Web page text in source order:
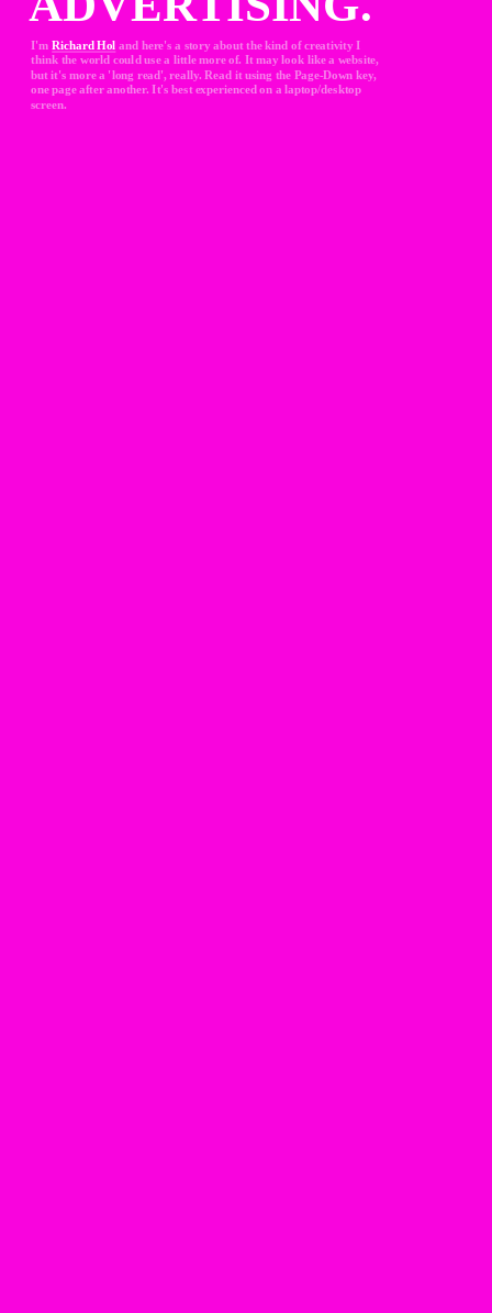
I'm Richard Hol and here's a story about the kind of creativity I
think the world could use a little more of. It may look like a website,
but it's more a 'long read', really. Read it using the Page-Down key,
one page after another. It's best experienced on a laptop/desktop
screen.